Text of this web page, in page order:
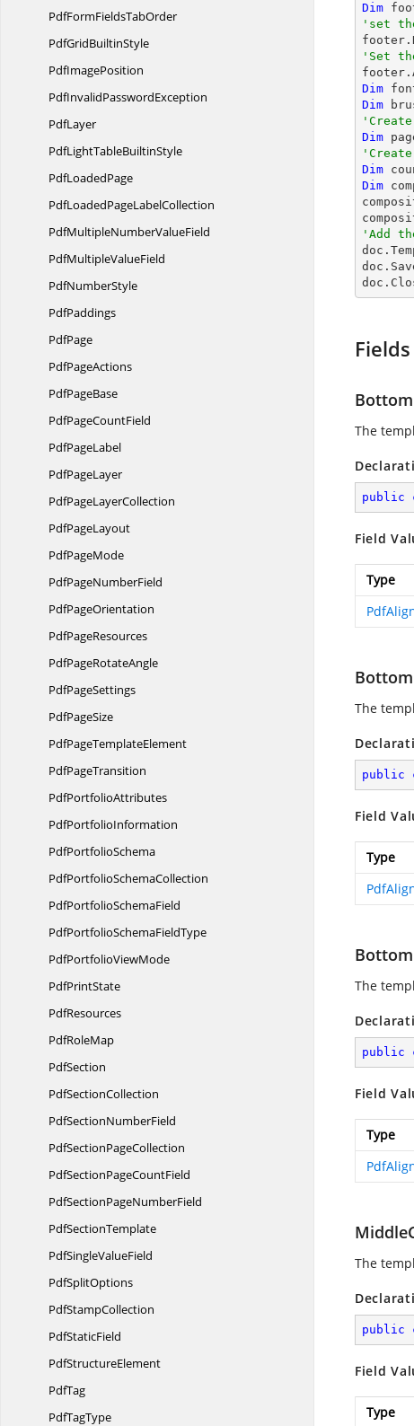
PdfFormFieldsTabOrder
PdfGridBuiltinStyle
PdfImagePosition
PdfInvalidPasswordException
PdfLayer
PdfLightTableBuiltinStyle
PdfLoadedPage
PdfLoadedPageLabelCollection
PdfMultipleNumberValueField
PdfMultipleValueField
PdfNumberStyle
PdfPaddings
PdfPage
PdfPageActions
PdfPageBase
PdfPageCountField
PdfPageLabel
PdfPageLayer
PdfPageLayerCollection
PdfPageLayout
PdfPageMode
PdfPageNumberField
PdfPageOrientation
PdfPageResources
PdfPageRotateAngle
PdfPageSettings
PdfPageSize
PdfPageTemplateElement
PdfPageTransition
PdfPortfolioAttributes
PdfPortfolioInformation
PdfPortfolioSchema
PdfPortfolioSchemaCollection
PdfPortfolioSchemaField
PdfPortfolioSchemaFieldType
PdfPortfolioViewMode
PdfPrintState
PdfResources
PdfRoleMap
PdfSection
PdfSectionCollection
PdfSectionNumberField
PdfSectionPageCollection
PdfSectionPageCountField
PdfSectionPageNumberField
PdfSectionTemplate
PdfSingleValueField
PdfSplitOptions
PdfStampCollection
PdfStaticField
PdfStructureElement
PdfTag
PdfTagType
Dim
'set
'Set
Dim
Dim
Dim
Dim
Dim
'Add
Fields
The
public
Field
Type
The
public
Field
Type
The
public
Field
Type
The
public
Field
Type